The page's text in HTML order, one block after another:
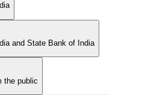
and State Bank of India
the public